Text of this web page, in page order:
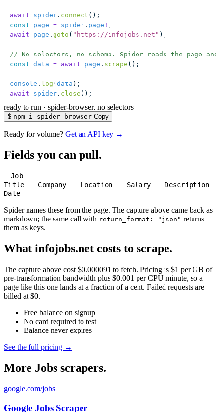
await spider . connect ();
const page = spider . page ! ;
await page . goto ( " https://infojobs.net " );
// No selectors, no schema. Spider reads the page
const data = await page . scrape ();
console . log ( data );
await spider . close ();
ready to run · spider-browser, no selectors
$ npm i spider-browser Copy
Ready for volume? Get an API key →
Fields you can pull.
Job
Title
Company Location Salary
Description
Date
Spider names these from the page. The capture above came back as
markdown; the same call with return_format: "json" returns
them as keys.
What infojobs.net costs to scrape.
The capture above cost $0.000091 to fetch. Pricing is $1 per GB of
pre-transformation bandwidth plus $0.001 per CPU minute, so a
page like this one lands at a fraction of a cent. Failed requests are
billed at $0.
Free balance on signup
No card required to test
Balance never expires
See the full pricing →
More Jobs scrapers.
google.com/jobs
Google Jobs Scraper